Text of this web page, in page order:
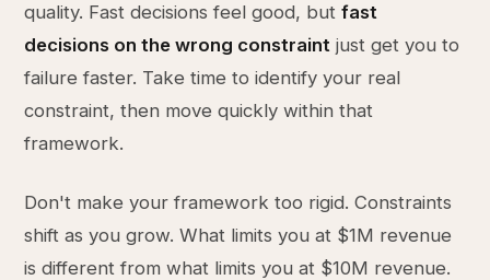
quality. Fast decisions feel good, butfast
decisions on the wrong constraint just get you to
failure faster. Take time to identify your real
constraint, then move quickly within that
framework.
Don't make your framework too rigid. Constraints
shift as you grow. What limits you at $1M revenue
is different from what limits you at $10M revenue.